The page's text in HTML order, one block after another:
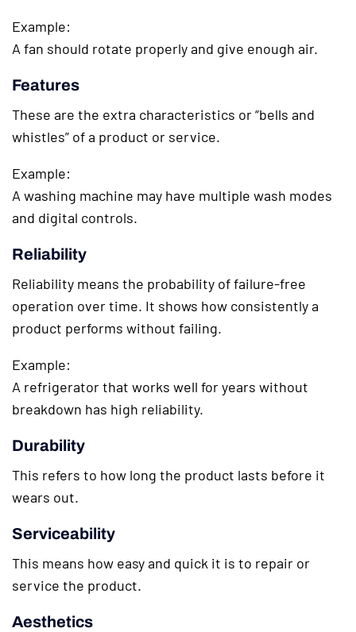
Example:
A fan should rotate properly and give enough air.
Features
These are the extra characteristics or “bells and
whistles” of a product or service.
Example:
A washing machine may have multiple wash modes
and digital controls.
Reliability
Reliability means the probability of failure-free
operation over time. It shows how consistently a
product performs without failing.
Example:
A refrigerator that works well for years without
breakdown has high reliability.
Durability
This refers to how long the product lasts before it
wears out.
Serviceability
This means how easy and quick it is to repair or
service the product.
Aesthetics